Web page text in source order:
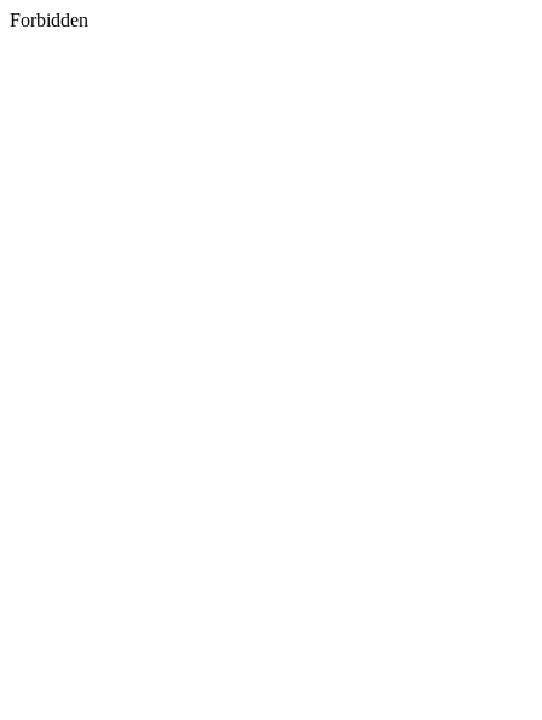
Forbidden